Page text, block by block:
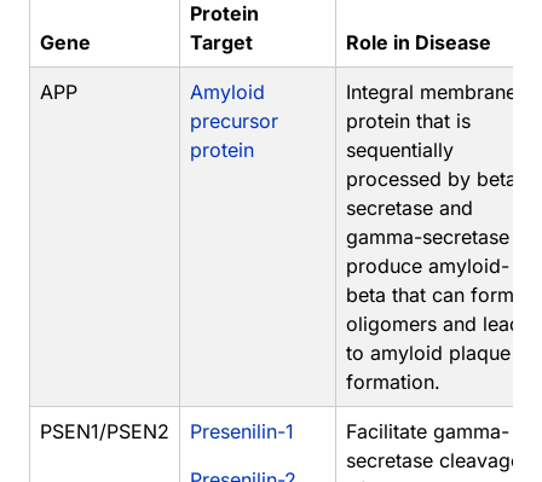
Gene
Protein
Target
Role in Disease
APP
Amyloid
precursor
protein
Integral membrane
protein that is
sequentially
processed by beta-
secretase and
gamma-secretase to
produce amyloid-
beta that can form
oligomers and lead
to amyloid plaque
formation.
PSEN1/PSEN2
Presenilin-1
Facilitate gamma-
secretase cleavage